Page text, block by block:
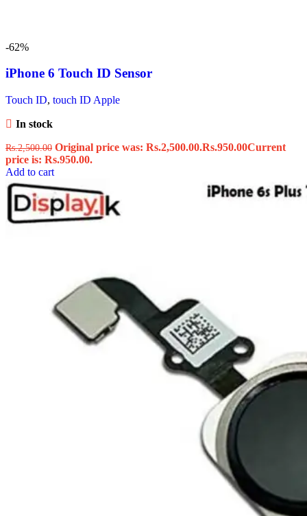
-62%
iPhone 6 Touch ID Sensor
Touch ID, touch ID Apple
In stock
Rs.2,500.00 Original price was: Rs.2,500.00.Rs.950.00Current
price is: Rs.950.00.
Add to cart